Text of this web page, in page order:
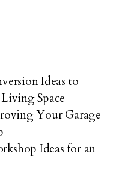
Ideas to
Space
Your Garage
Ideas for an